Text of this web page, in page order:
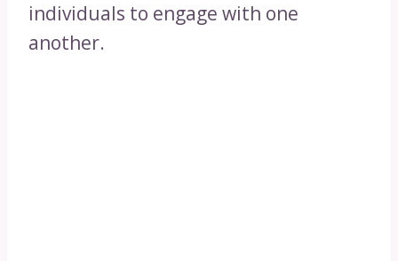
individuals to engage with one
another.